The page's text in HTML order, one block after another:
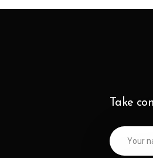
Take